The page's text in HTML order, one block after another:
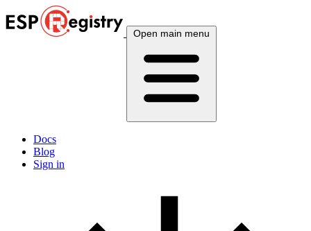
Open main menu
Docs
Blog
Sign in